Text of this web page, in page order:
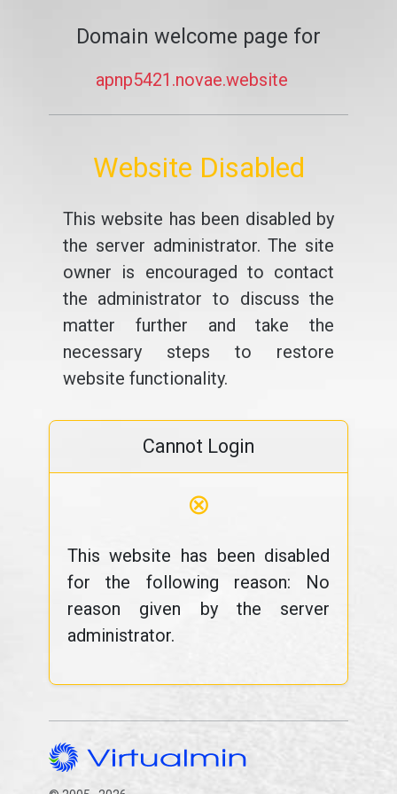
Domain welcome page for
apnp5421.novae.website
Website Disabled
This website has been disabled by
the server administrator. The site
owner is encouraged to contact
the administrator to discuss the
matter further and take the
necessary steps to restore
website functionality.
Cannot Login
⊗
This website has been disabled
for the following reason: No
reason given by the server
administrator.